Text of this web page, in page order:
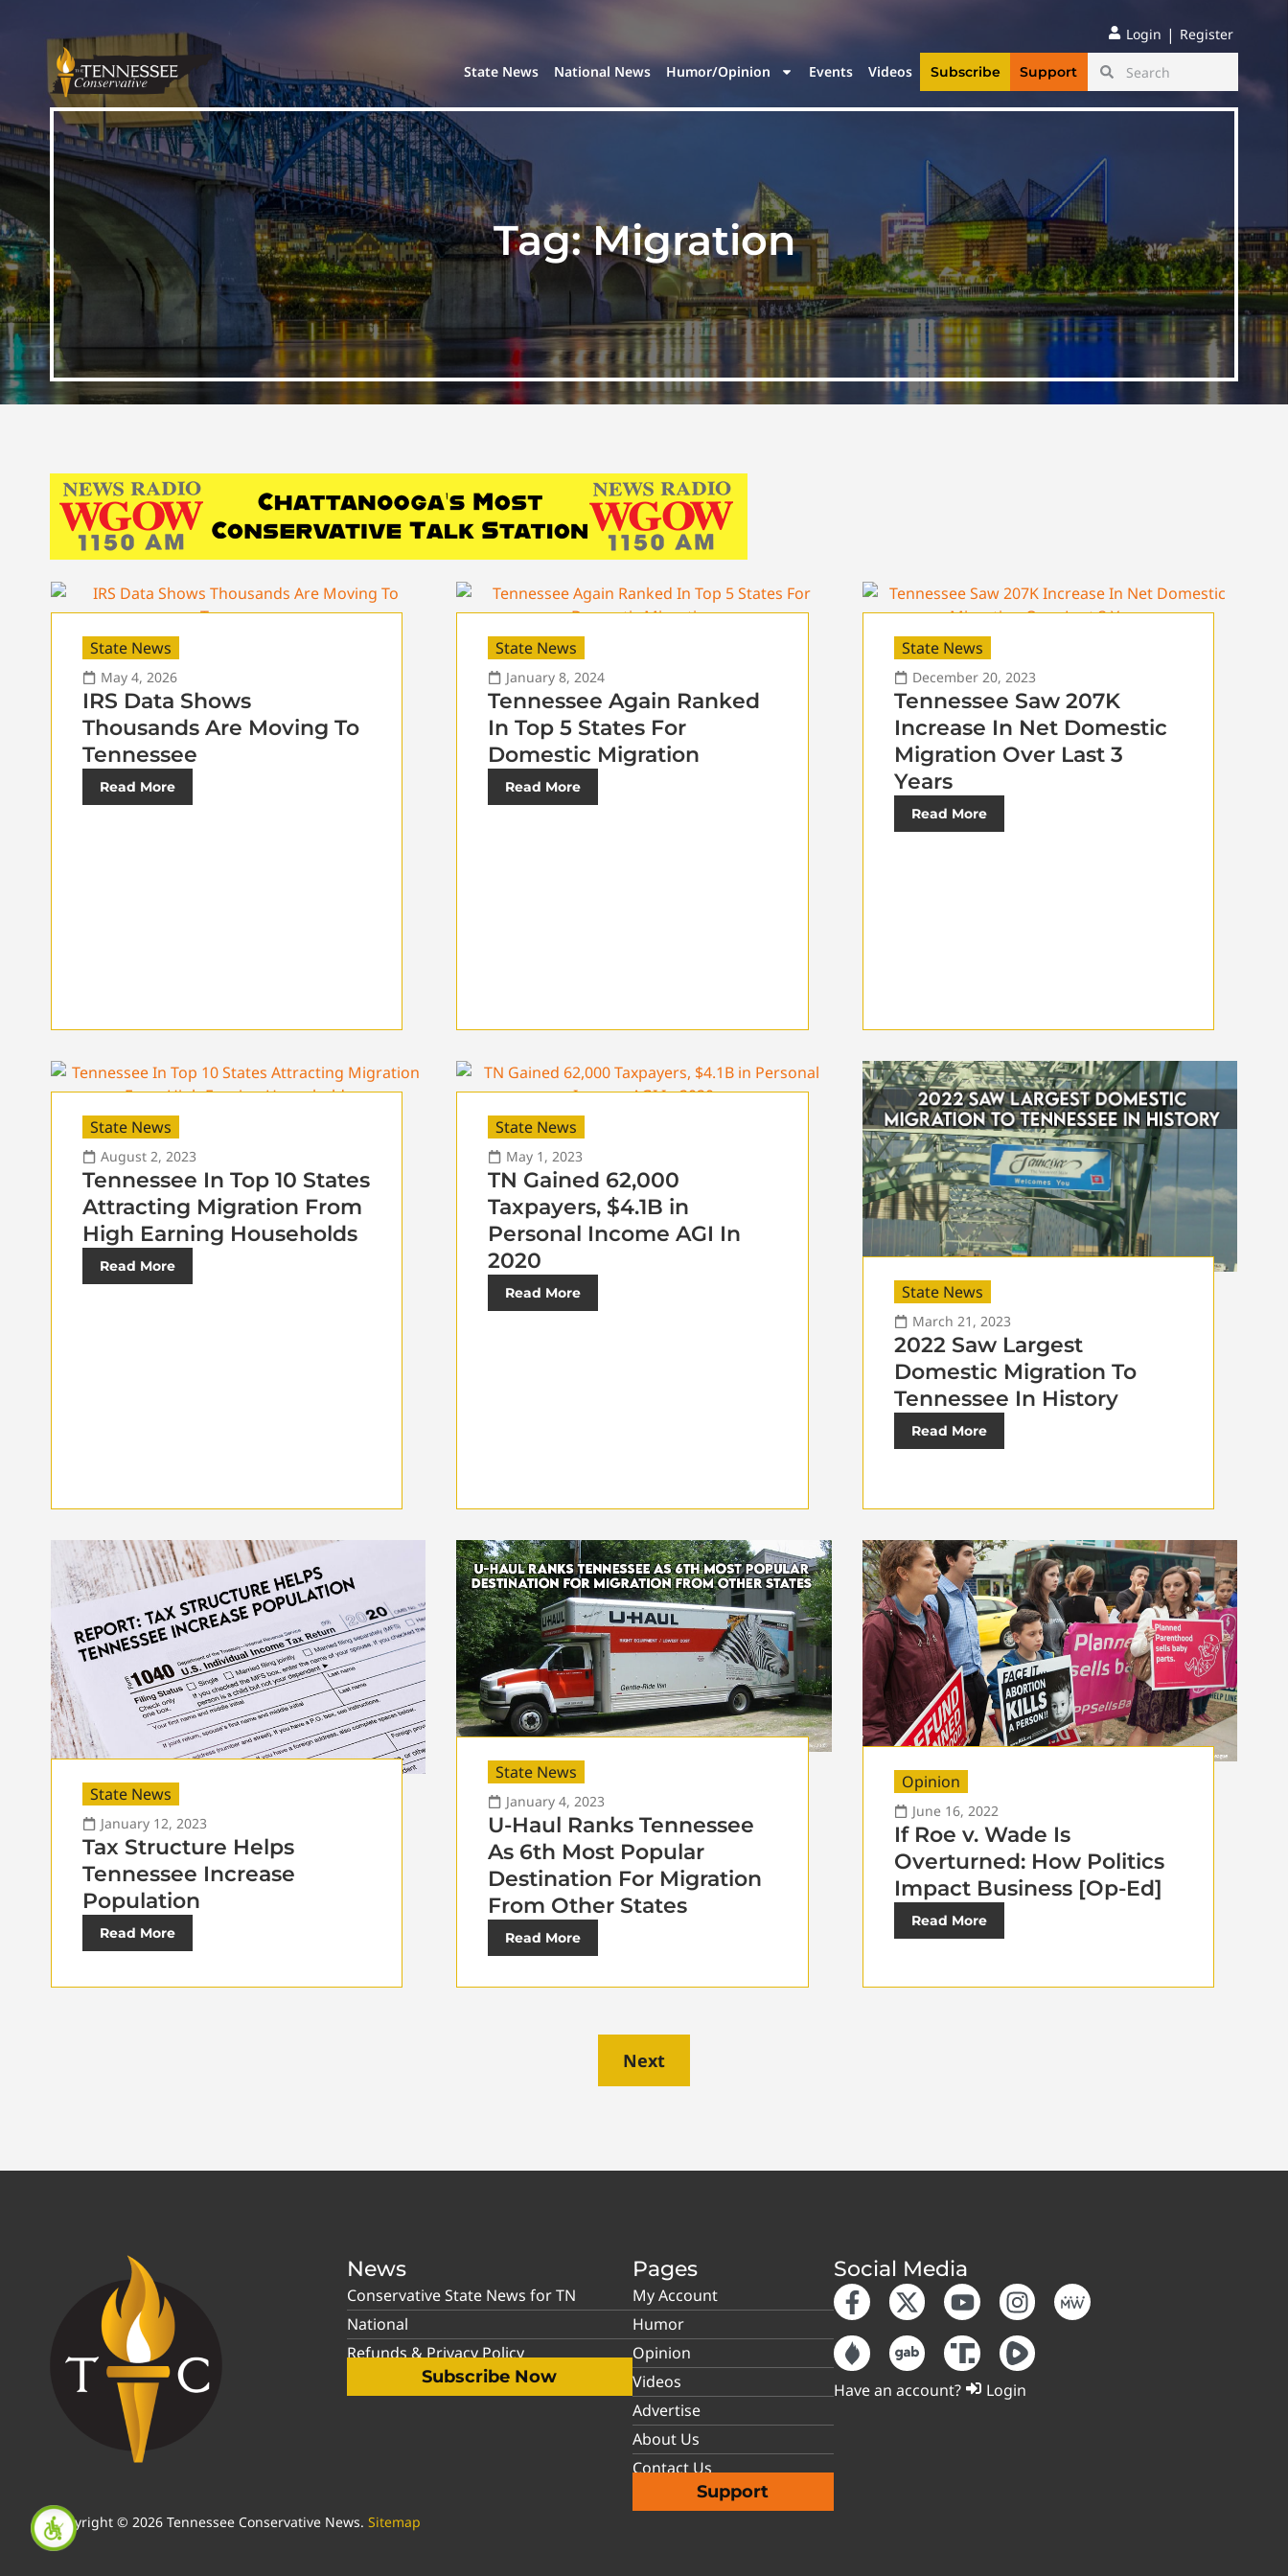
Login | Register
State News National News Humor/Opinion Events Videos Subscribe Support
Tag:Migration
State News
May 4, 2026
IRS Data Shows
Thousands Are Moving To
Tennessee
Read More
State News
January 8, 2024
Tennessee Again Ranked
In Top 5 States For
Domestic Migration
Read More
State News
December 20, 2023
Tennessee Saw 207K
Increase In Net Domestic
Migration Over Last 3
Years
Read More
State News
August 2, 2023
Tennessee In Top 10 States
Attracting Migration From
High Earning Households
Read More
State News
May 1, 2023
TN Gained 62,000
Taxpayers, $4.1B in
Personal Income AGI In
2020
Read More State News
March 21, 2023
2022 Saw Largest
Domestic Migration To
Tennessee In History
Read More
State News
January 12, 2023
Tax Structure Helps
Tennessee Increase
Population
Read More
State News
January 4, 2023
U-Haul Ranks Tennessee
As 6th Most Popular
Destination For Migration
From Other States
Read More
Opinion
June 16, 2022
If Roe v. Wade Is
Overturned: How Politics
Impact Business [Op-Ed]
Read More
Next
News
Conservative State News for TN
National
Refunds & Privacy Policy
Subscribe Now
Pages
My Account
Humor
Opinion
Videos
Advertise
About Us
Contact Us
Support
Social Media
Have an account? Login
Copyright © 2026 Tennessee Conservative News. Sitemap